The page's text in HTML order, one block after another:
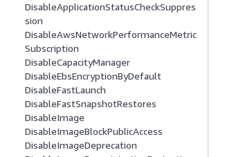
DisableApplicationStatusCheckSuppres
sion
DisableAwsNetworkPerformanceMetric
Subscription
DisableCapacityManager
DisableEbsEncryptionByDefault
DisableFastLaunch
DisableFastSnapshotRestores
DisableImage
DisableImageBlockPublicAccess
DisableImageDeprecation